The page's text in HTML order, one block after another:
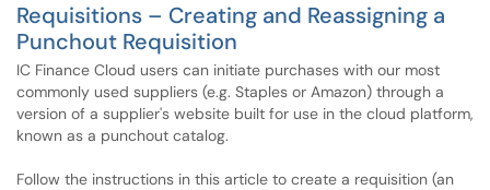
Requisitions – Creating and Reassigning a
Punchout Requisition
IC Finance Cloud users can initiate purchases with our most
commonly used suppliers (e.g. Staples or Amazon) through a
version of a supplier's website built for use in the cloud platform,
known as a punchout catalog.
Follow the instructions in this article to create a requisition (an